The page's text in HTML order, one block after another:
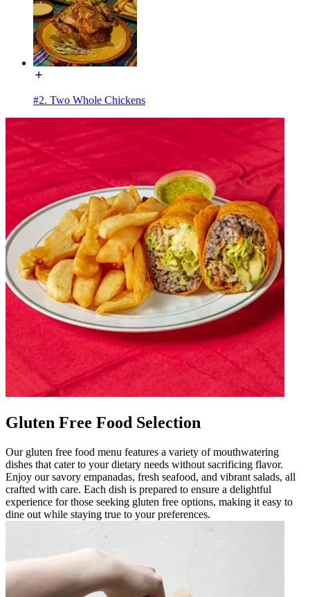
#2. Two Whole Chickens
Gluten Free Food Selection
Our gluten free food menu features a variety of mouthwatering
dishes that cater to your dietary needs without sacrificing flavor.
Enjoy our savory empanadas, fresh seafood, and vibrant salads, all
crafted with care. Each dish is prepared to ensure a delightful
experience for those seeking gluten free options, making it easy to
dine out while staying true to your preferences.